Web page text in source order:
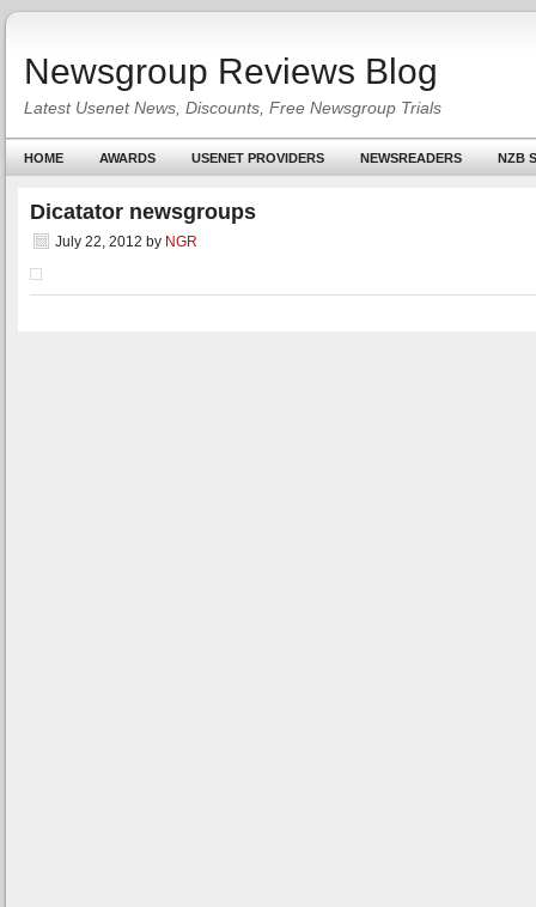
Newsgroup Reviews Blog
Latest Usenet News, Discounts, Free Newsgroup Trials
HOME AWARDS USENET PROVIDERS NEWSREADERS NZB
Dicatator newsgroups
July 22, 2012 by NGR